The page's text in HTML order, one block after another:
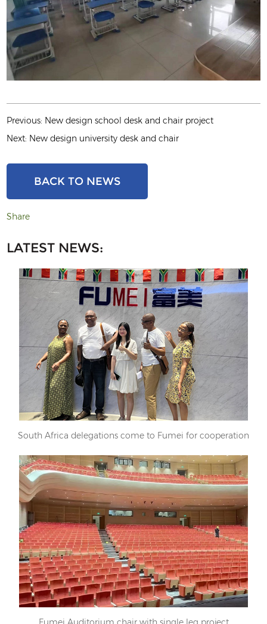
Previous: New design school desk and chair project
Next: New design university desk and chair
BACK TO NEWS
Share
LATEST NEWS:
South Africa delegations come to Fumei for cooperation